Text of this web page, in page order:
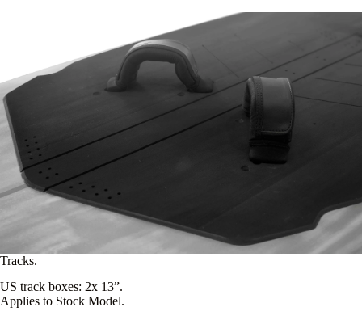
Tracks.
US track boxes: 2x 13”.
Applies to Stock Model.